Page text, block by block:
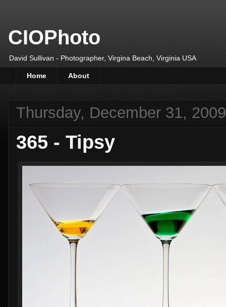
CIOPhoto
David Sullivan - Photographer, Virgina Beach, Virginia USA
Home About
Thursday, December 31, 2009
365 - Tipsy